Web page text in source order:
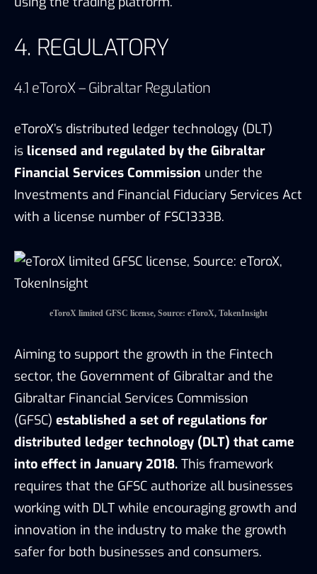
Investments and Financial Fiduciary Services Act
eToroX limited GFSC license, Source: eToroX, TokenInsight
Aiming to support the growth in the Fintech
sector, the Government of Gibraltar and the
Gibraltar Financial Services Commission
distributed ledger technology (DLT) that came
into effect in January 2018.
working with DLT while encouraging growth and
safer for both businesses and consumers.
GFSC established nine core principles designed
to support DLT market regulations. Each of them
has detailed guidance notes that clarify
responsibilities and requirements for licensed
DLT providers. For instance, according to GFSC’s
Protection of Clients Assets and Money
Guidance note, GFSC requires DLT providers to